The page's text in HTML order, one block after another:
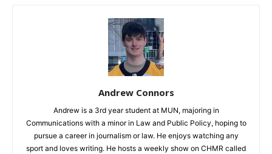
Andrew Connors
Andrew is a 3rd year student at MUN, majoring in
Communications with a minor in Law and Public Policy, hoping to
pursue a career in journalism or law. He enjoys watching any
sport and loves writing. He hosts a weekly show on CHMR called